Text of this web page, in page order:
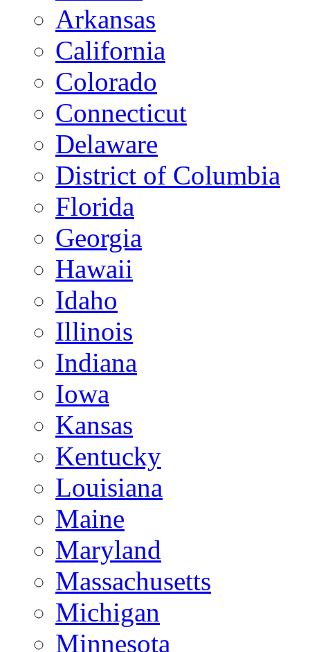
Arkansas
California
Colorado
Connecticut
Delaware
District of Columbia
Florida
Georgia
Hawaii
Idaho
Illinois
Indiana
Iowa
Kansas
Kentucky
Louisiana
Maine
Maryland
Massachusetts
Michigan
Minnesota